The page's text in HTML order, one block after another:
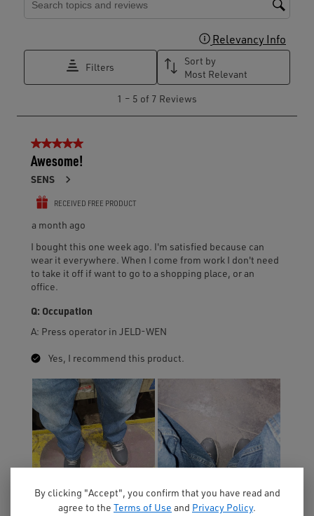
By clicking "Accept", you confirm that you have read and
agree to the Terms of Use and Privacy Policy.